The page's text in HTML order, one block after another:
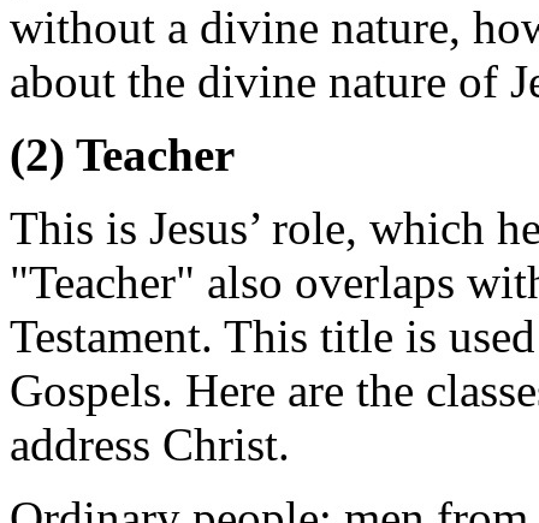
without a divine nature,
about the divine nature of
(2) Teacher
This is Jesus’ role, which
"Teacher" also overlaps
Testament. This title is
Gospels. Here are the
address Christ.